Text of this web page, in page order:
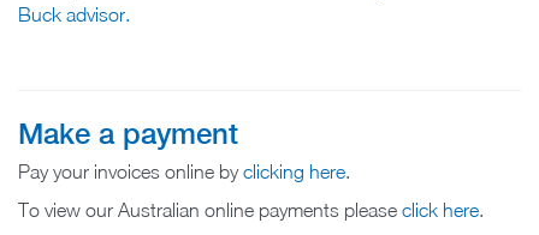
Buck advisor.
Make a payment
Pay your invoices online byclicking here.
To view our Australian online payments please click here.